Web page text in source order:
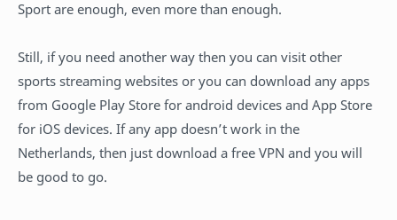
Sport are enough, even more than enough.
Still, if you need another way then you can visit other
sports streaming websites or you can download any apps
from Google Play Store for android devices and App Store
for iOS devices. If any app doesn’t work in the
Netherlands, then just download a free VPN and you will
be good to go.